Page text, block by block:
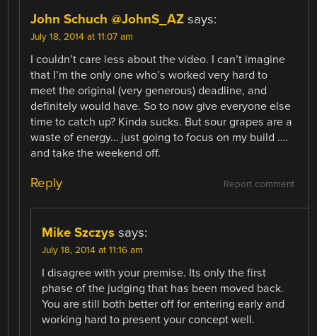
John Schuch @JohnS_AZ says:
July 18, 2014 at 11:07 am
I couldn’t care less about the video. I can’t imagine
that I’m the only one who’s worked very hard to
meet the original (very generous) deadline, and
definitely would have. So to now give everyone else
time to catch up? Kinda sucks. But sour grapes are a
waste of energy… just going to focus on my build ….
and take the weekend off.
Report comment
Reply
Mike Szczys says:
July 18, 2014 at 11:16 am
I disagree with your premise. Its only the first
phase of the judging that has been moved back.
You are still both better off for entering early and
working hard to present your concept well.